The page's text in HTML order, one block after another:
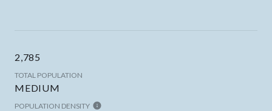
2,785
TOTAL POPULATION
MEDIUM
POPULATION DENSITY